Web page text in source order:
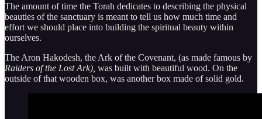
The amount of time the Torah dedicates to describing the physical
beauties of the sanctuary is meant to tell us how much time and
effort we should place into building the spiritual beauty within
ourselves.
The Aron Hakodesh, the Ark of the Covenant, (as made famous by
Raiders of the Lost Ark), was built with beautiful wood. On the
outside of that wooden box, was another box made of solid gold.